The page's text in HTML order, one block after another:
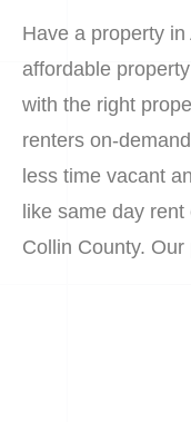
Have a property
affordable
with the right
renters on-
less time vacant
like same day
Collin County.